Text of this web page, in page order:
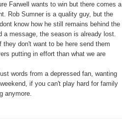
Farwell wants to win but there comes a
Rob Sumner is a quality guy, but the
know how he still remains behind the
a message, the season is already lost.
don't want to be here send them
putting in effort than what we are
words from a depressed fan, wanting
if you can't play hard for family
anymore.